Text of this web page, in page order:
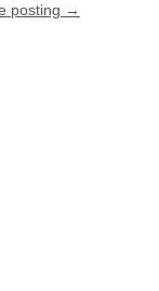
posting →